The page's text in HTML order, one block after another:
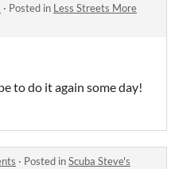
· Posted in Less Streets More
to do it again some day!
· Posted inScuba Steve's